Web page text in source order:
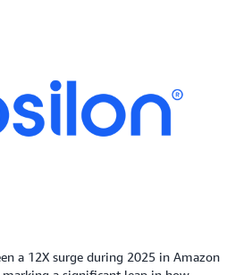
a 12X surge during 2025 in Amazon